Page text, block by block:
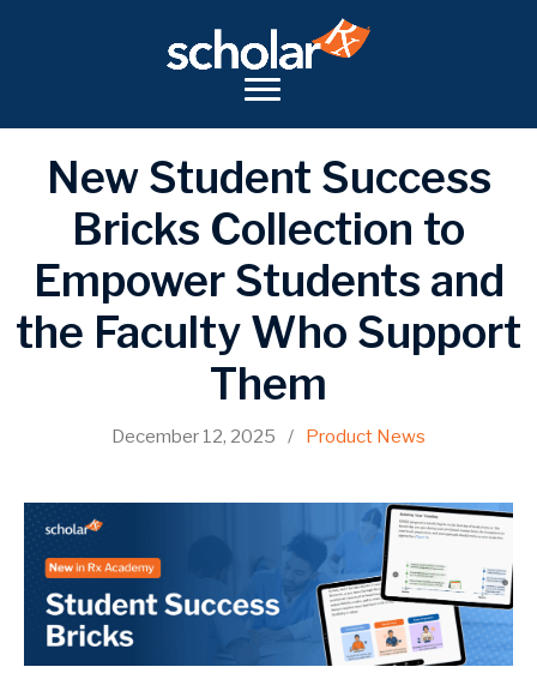
New Student Success
Bricks Collection to
Empower Students and
the Faculty Who Support
Them
December 12, 2025 / Product News